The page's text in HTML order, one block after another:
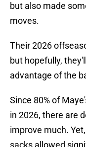
but also made
moves.
Their 2026
but hopefully,
advantage of the
Since 80% of
in 2026, there are
improve much.
sacks allowed